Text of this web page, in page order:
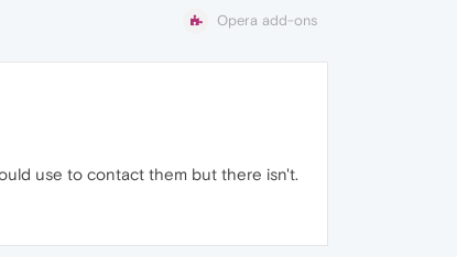
Opera add-ons
use to contact them but there isn't.